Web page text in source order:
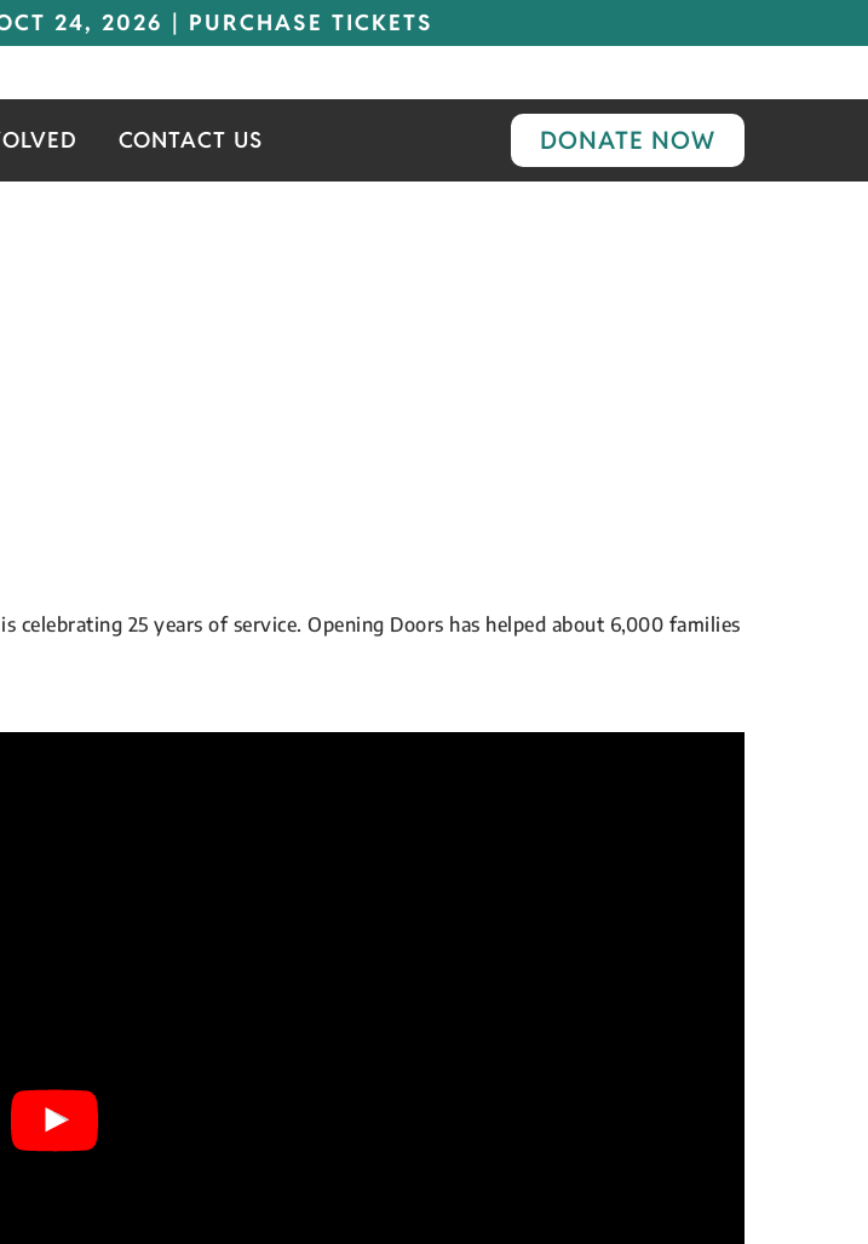
24, 2026 | PURCHASE TICKETS
CONTACT US DONATE NOW
25 years of service. Opening Doors has helped about 6,000 families